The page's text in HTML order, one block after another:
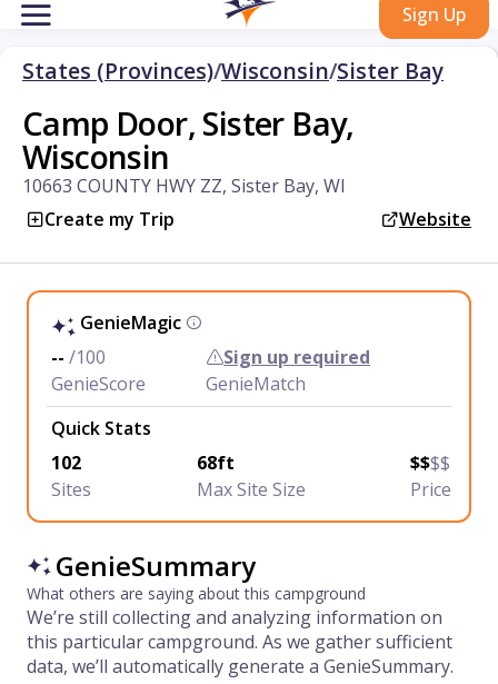
Sign Up
States (Provinces)/Wisconsin/Sister Bay
Camp Door, Sister Bay,
Wisconsin
10663 COUNTY HWY ZZ, Sister Bay, WI
Create my Trip
Website
GenieMagic
-- /100
GenieScore
Sign up required
GenieMatch
Quick Stats
102
Sites
68ft
Max Site Size
$$$$
Price
GenieSummary
What others are saying about this campground
We’re still collecting and analyzing information on
this particular campground. As we gather sufficient
data, we’ll automatically generate a GenieSummary.